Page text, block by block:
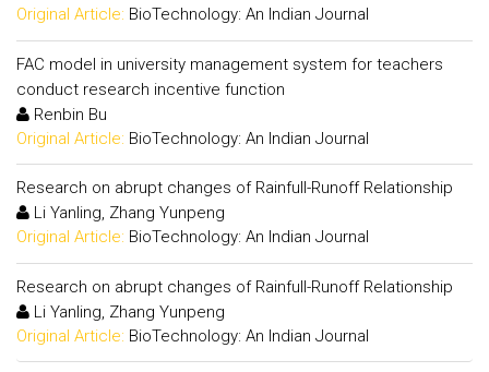
Original Article: BioTechnology: An Indian Journal
FAC model in university management system for teachers
conduct research incentive function
Renbin Bu
Original Article: BioTechnology: An Indian Journal
Research on abrupt changes of Rainfull-Runoff Relationship
Li Yanling, Zhang Yunpeng
Original Article: BioTechnology: An Indian Journal
Research on abrupt changes of Rainfull-Runoff Relationship
Li Yanling, Zhang Yunpeng
Original Article: BioTechnology: An Indian Journal